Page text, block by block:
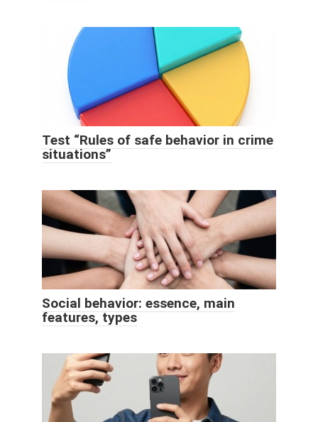
Test “Rules of safe behavior in crime
situations”
Social behavior: essence, main
features, types